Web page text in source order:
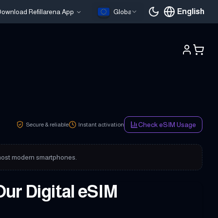
Refillarena App Global English
Current
Secure & reliable Instant activation Check eSIM Usage
modern smartphones.
Digital eSIM